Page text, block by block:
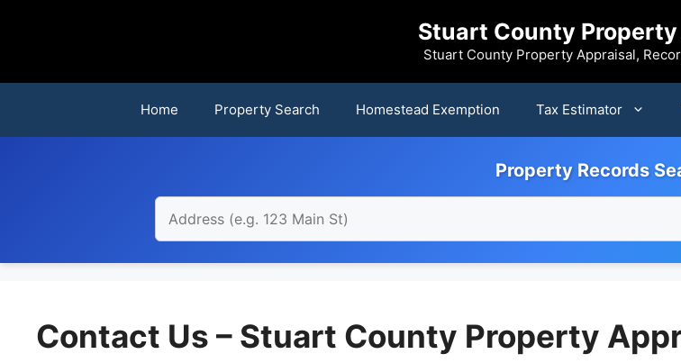
Stuart County
Stuart County Property Appraisal,
Home Property Search Homestead Exemption Tax Estimator
Property Records
Contact Us – Stuart County Property